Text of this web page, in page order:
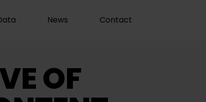
News Contact
OF